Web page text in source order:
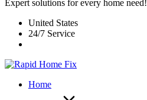
Expert solutions for every home need!
United States
24/7 Service
Home